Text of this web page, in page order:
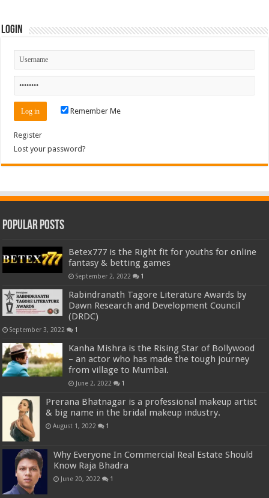
Login
Remember Me
Register
Lost your password?
Popular Posts
Betex777 is the Right fit for youths for online
fantasy & betting games
September 2, 2022 1
Rabindranath Tagore Literature Awards by
Dawn Research and Development Council
(DRDC)
September 3, 2022 1
Kanha Mishra is the Rising Star of Bollywood
– an actor who has made the tough journey
from village to Mumbai.
June 2, 2022 1
Prerana Bhatnagar is a professional makeup artist
& big name in the bridal makeup industry.
August 1, 2022 1
Why Everyone In Commercial Real Estate Should
Know Raja Bhadra
June 20, 2022 1